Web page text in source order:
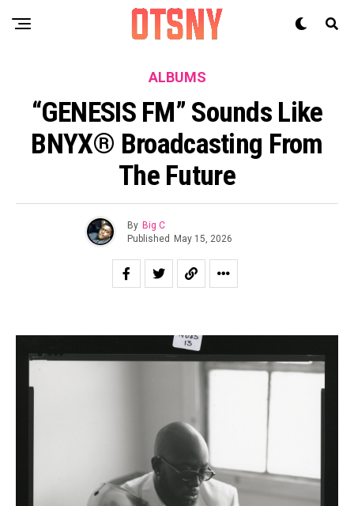
ALBUMS
“GENESIS FM” Sounds Like
BNYX® Broadcasting From
The Future
By Big C
Published May 15, 2026